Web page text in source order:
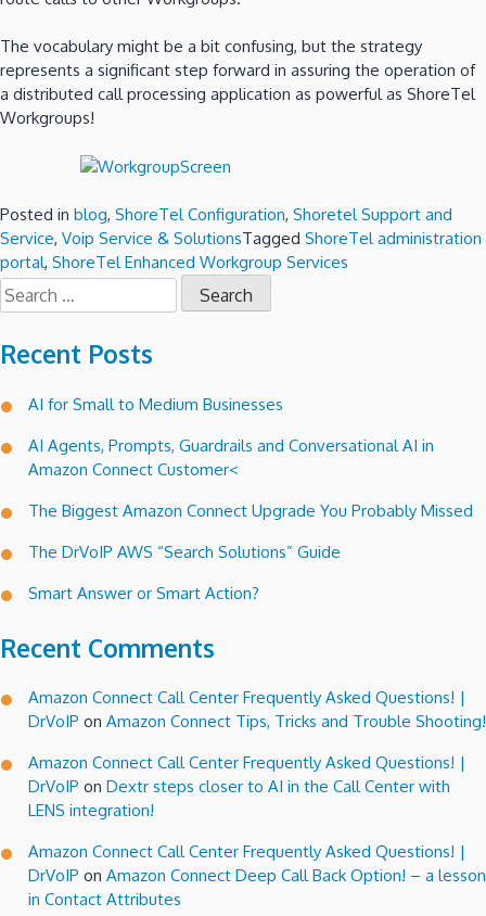
The vocabulary might be a bit confusing, but the strategy
represents a significant step forward in assuring the operation of
a distributed call processing application as powerful as ShoreTel
Workgroups!
Posted in blog, ShoreTel Configuration, Shoretel Support and
Service, Voip Service & SolutionsTagged ShoreTel administration
portal, ShoreTel Enhanced Workgroup Services
Search
for:
Recent Posts
AI for Small to Medium Businesses
AI Agents, Prompts, Guardrails and Conversational AI in
Amazon Connect Customer<
The Biggest Amazon Connect Upgrade You Probably Missed
The DrVoIP AWS “Search Solutions” Guide
Smart Answer or Smart Action?
Recent Comments
Amazon Connect Call Center Frequently Asked Questions! |
DrVoIP on Amazon Connect Tips, Tricks and Trouble Shooting!
Amazon Connect Call Center Frequently Asked Questions! |
DrVoIP on Dextr steps closer to AI in the Call Center with
LENS integration!
Amazon Connect Call Center Frequently Asked Questions! |
DrVoIP on Amazon Connect Deep Call Back Option! – a lesson
in Contact Attributes